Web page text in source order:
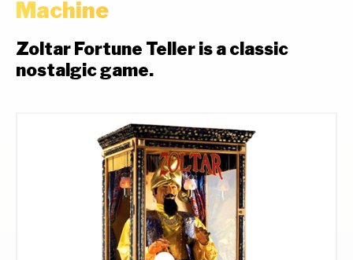
Machine
Zoltar Fortune Teller is a classic
nostalgic game.